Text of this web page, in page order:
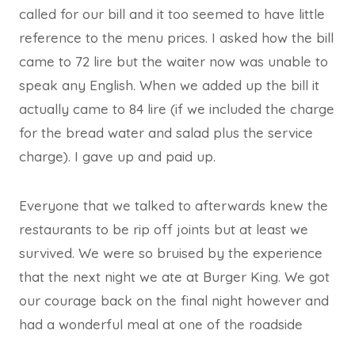
called for our bill and it too seemed to have little
reference to the menu prices. I asked how the bill
came to 72 lire but the waiter now was unable to
speak any English. When we added up the bill it
actually came to 84 lire (if we included the charge
for the bread water and salad plus the service
charge). I gave up and paid up.
Everyone that we talked to afterwards knew the
restaurants to be rip off joints but at least we
survived. We were so bruised by the experience
that the next night we ate at Burger King. We got
our courage back on the final night however and
had a wonderful meal at one of the roadside